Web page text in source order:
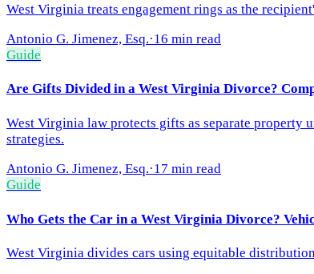
West Virginia treats engagement rings as the
Antonio G. Jimenez, Esq.·16 min read
Guide
Are Gifts Divided in a West Virginia Divorce?
West Virginia law protects gifts as separate property
strategies.
Antonio G. Jimenez, Esq.·17 min read
Guide
Who Gets the Car in a West Virginia Divorce?
West Virginia divides cars using equitable